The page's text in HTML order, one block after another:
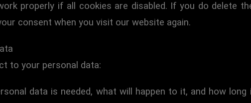
properly if all cookies are disabled. If you do delete
consent when you visit our website again.
to your personal data:
data is needed, what will happen to it, and how long